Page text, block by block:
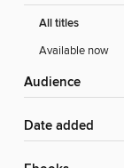
All titles
Available now
Audience
Date added